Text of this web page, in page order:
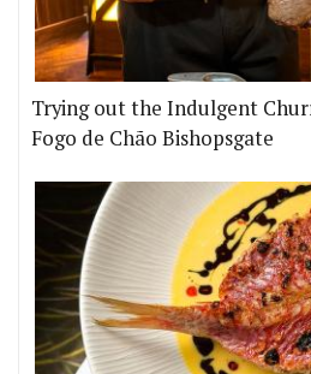
Trying out the Indulgent
Fogo de Chão Bishopsgate